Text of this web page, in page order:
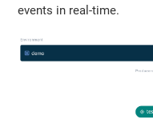
events in real-time.